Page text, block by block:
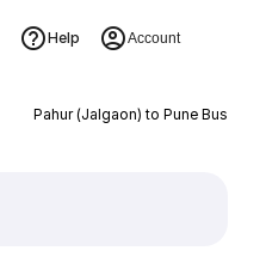
Help Account
Pahur (Jalgaon) to Pune Bus